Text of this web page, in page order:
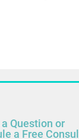
Question or
a Free